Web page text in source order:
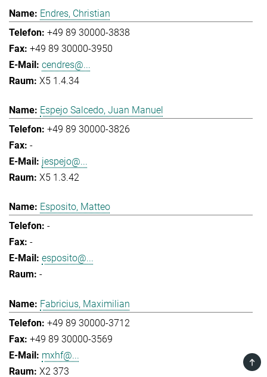
Endres, Christian
+49 89 30000-3838
+49 89 30000-3950
cendres@...
X5 1.4.34
Espejo Salcedo, Juan Manuel
+49 89 30000-3826
-
jespejo@...
X5 1.3.42
Esposito, Matteo
-
-
esposito@...
-
Fabricius, Maximilian
+49 89 30000-3712
+49 89 30000-3569
mxhf@...
X2 373
TOP